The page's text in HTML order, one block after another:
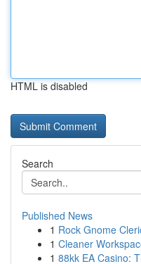
HTML is disabled
Search
Published News
1 Rock Gnome
1 Cleaner
1 88kk EA Casino: